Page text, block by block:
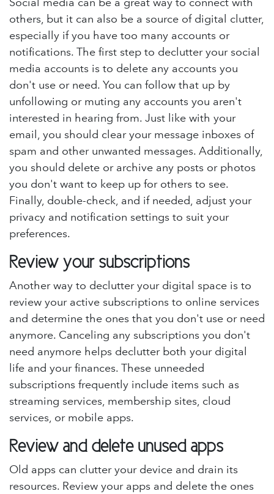
others, but it can also be a source of digital clutter,
especially if you have too many accounts or
notifications. The first step to declutter your social
media accounts is to delete any accounts you
don't use or need. You can follow that up by
unfollowing or muting any accounts you aren't
interested in hearing from. Just like with your
email, you should clear your message inboxes of
spam and other unwanted messages. Additionally,
you should delete or archive any posts or photos
you don't want to keep up for others to see.
Finally, double-check, and if needed, adjust your
privacy and notification settings to suit your
preferences.
Review your subscriptions
Another way to declutter your digital space is to
review your active subscriptions to online services
and determine the ones that you don't use or need
anymore. Canceling any subscriptions you don't
need anymore helps declutter both your digital
life and your finances. These unneeded
subscriptions frequently include items such as
streaming services, membership sites, cloud
services, or mobile apps.
Review and delete unused apps
Old apps can clutter your device and drain its
resources. Review your apps and delete the ones